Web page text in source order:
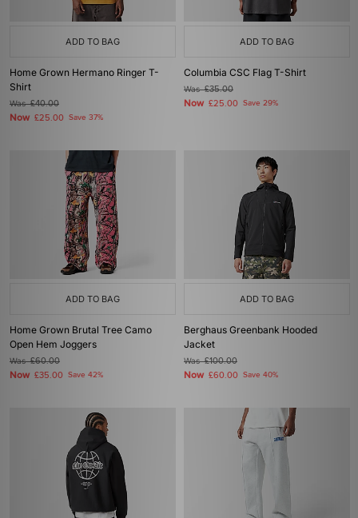
ADD TO BAG
Home Grown Hermano Ringer T-
Shirt
Was£40.00
Now £25.00 Save 37%
ADD TO BAG
Columbia CSC Flag T-Shirt
Was£35.00
Now £25.00 Save 29%
ADD TO BAG
Home Grown Brutal Tree Camo
Open Hem Joggers
Was£60.00
Now £35.00 Save 42%
ADD TO BAG
Berghaus Greenbank Hooded
Jacket
Was£100.00
Now £60.00 Save 40%